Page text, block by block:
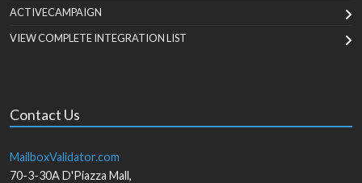
ACTIVECAMPAIGN
VIEW COMPLETE INTEGRATION LIST
Contact Us
MailboxValidator.com
70-3-30A D'Piazza Mall,